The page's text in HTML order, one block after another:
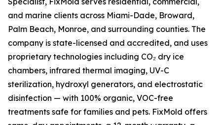
and marine clients across Miami-Dade, Broward,
Palm Beach, Monroe, and surrounding counties. The
company is state-licensed and accredited, and uses
proprietary technologies including CO₂ dry ice
chambers, infrared thermal imaging, UV-C
sterilization, hydroxyl generators, and electrostatic
disinfection — with 100% organic, VOC-free
treatments safe for families and pets. FixMold offers